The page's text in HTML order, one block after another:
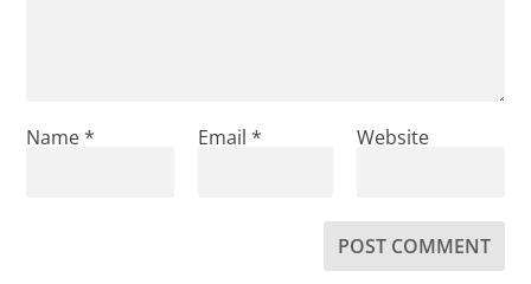
Name* Email * Website